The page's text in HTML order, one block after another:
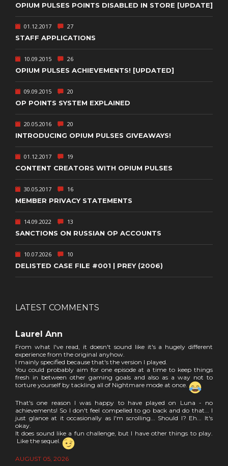
OPIUM PULSES POINTS DISABLED IN STORE [UPDATE]
01.12.2017 27
STAFF APPLICATIONS
10.09.2015 26
OPIUM PULSES ACHIEVEMENTS! [UPDATED]
09.09.2015 20
OP POINTS SYSTEM EXPLAINED
20.05.2016 20
INTRODUCING OPIUM PULSES GIVEAWAYS!
01.12.2017 19
CONTENT CREATORS WITH OPIUM PULSES
30.05.2017 16
MEMBER PRIVACY STATEMENTS
14.09.2022 13
SANCTIONS ON RUSSIAN OP ACCOUNTS
10.07.2026 10
DELISTED CASE FILE #001 | PREY (2006)
LATEST COMMENTS
Laurel Ann
From what I've read, it doesn't sound like it's a hugely different
experience from the original anyhow.
I mainly specified because that's the version I played.
You could probably aim for one episode at a time to keep things
fresh in between other gaming goals and also as a way not to
torture yourself by tackling all of Nightmare mode at once.
That's one reason I was happy to have played on Luna - no
achievements! So I don't feel compelled to go back and do that... I
just glance at it occasionally as I'm scrolling... Should I? Eh... It's
okay.
It does sound like a fun challenge, but I have other things to play.
Like the sequel.
AUGUST 05, 2026